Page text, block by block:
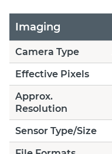
Imaging
Camera Type
Effective Pixels
Approx.
Resolution
Sensor Type/Size